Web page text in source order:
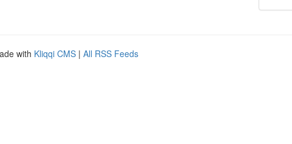
with Kliqqi CMS | All RSS Feeds